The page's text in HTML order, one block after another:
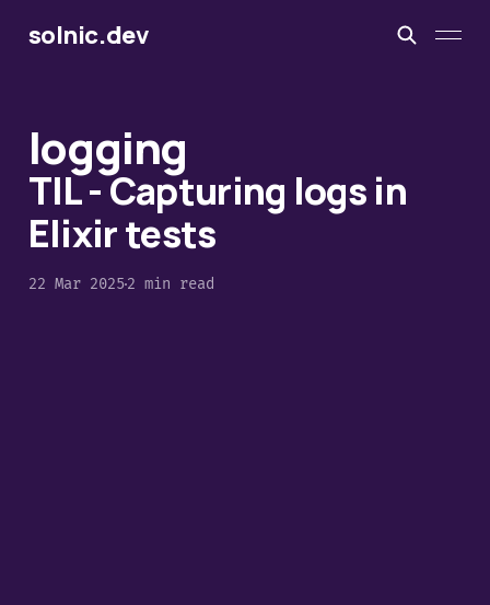
solnic.dev
logging
TIL - Capturing logs in
Elixir tests
22 Mar 20252 min read